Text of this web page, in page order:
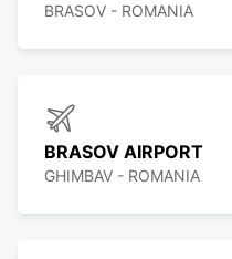
BRASOV - ROMANIA
BRASOV AIRPORT
GHIMBAV - ROMANIA